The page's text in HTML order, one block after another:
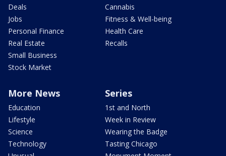
Deals
Jobs
Personal Finance
Real Estate
Small Business
Stock Market
Cannabis
Fitness & Well-being
Health Care
Recalls
More News
Education
Lifestyle
Science
Technology
Series
1st and North
Week in Review
Wearing the Badge
Tasting Chicago